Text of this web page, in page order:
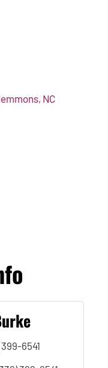
NC
6541